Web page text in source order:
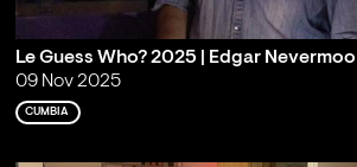
Le Guess Who? 2025 | Edgar Nevermoo
09 Nov 2025
CUMBIA